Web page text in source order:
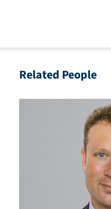
Related People